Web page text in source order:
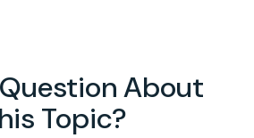
About
Topic?